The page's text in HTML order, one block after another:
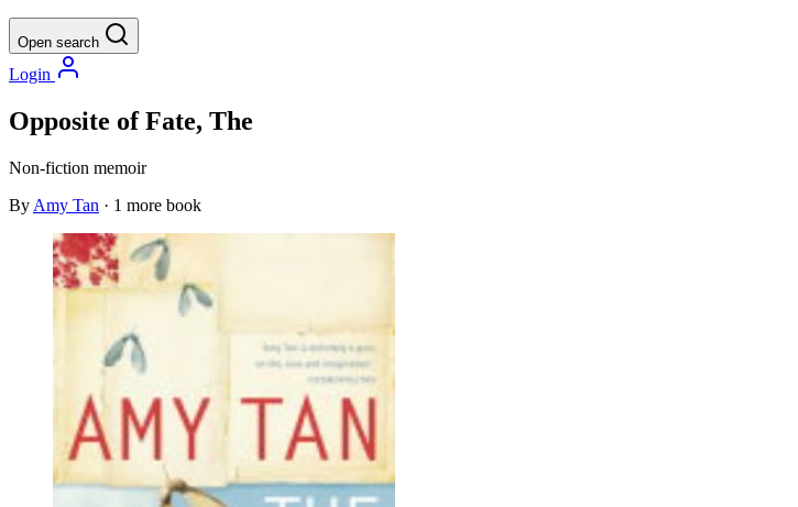
Open search
Login
Opposite of Fate, The
Non-fiction memoir
By Amy Tan · 1 more book